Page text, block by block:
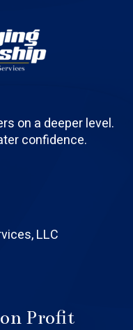
on a deeper level.
confidence.
LLC
Profit